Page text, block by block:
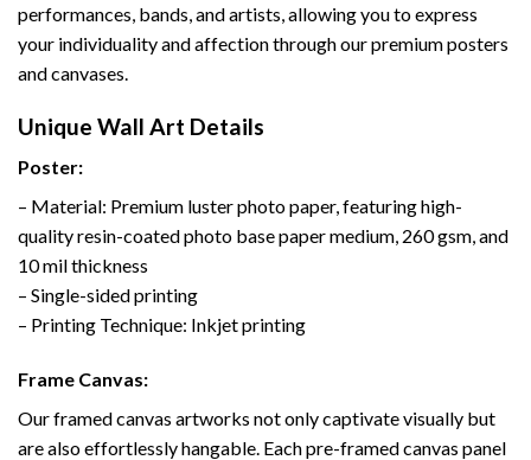
performances, bands, and artists, allowing you to express
your individuality and affection through our premium posters
and canvases.
Unique Wall Art Details
Poster:
– Material: Premium luster photo paper, featuring high-
quality resin-coated photo base paper medium, 260 gsm, and
10 mil thickness
– Single-sided printing
– Printing Technique: Inkjet printing
Frame Canvas:
Our framed canvas artworks not only captivate visually but
are also effortlessly hangable. Each pre-framed canvas panel